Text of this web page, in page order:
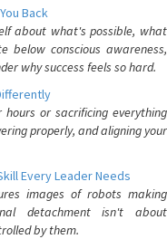
Back
about what's possible, what
below conscious awareness,
why success feels so hard.
or sacrificing everything
properly, and aligning your
Every Leader Needs
images of robots making
detachment isn't about
by them.